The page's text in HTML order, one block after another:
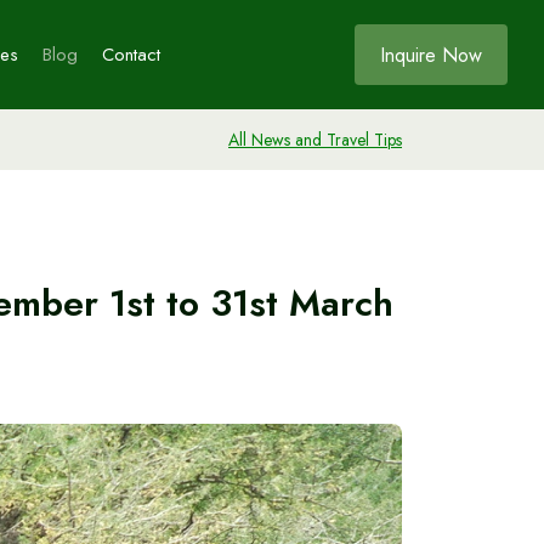
Blog Contact Inquire Now
All News and Travel Tips
1st to 31st March